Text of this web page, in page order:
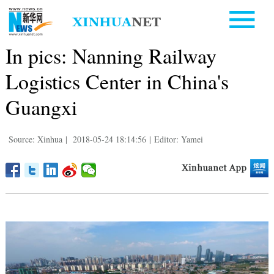
In pics: Nanning Railway
Logistics Center in China's
Guangxi
Source: Xinhua | 2018-05-24 18:14:56 | Editor: Yamei